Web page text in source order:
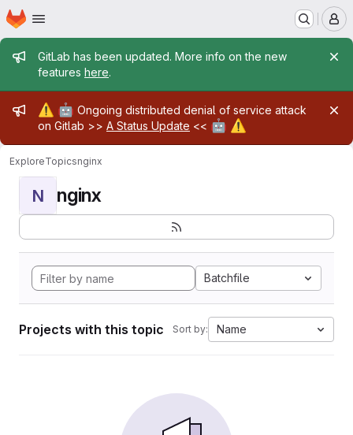
Skip to main content
Homepage
Admin message
GitLab has been updated. More info on the new
features here.
Admin message
⚠️ 🤖 Ongoing distributed denial of service attack
on Gitlab >> A Status Update << 🤖 ⚠️
ExploreTopicsnginx
N nginx
Batchfile
Projects with this topic Sort by: Name